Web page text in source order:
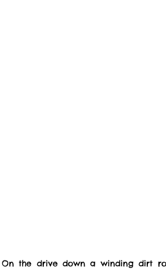
On the drive down a winding dirt